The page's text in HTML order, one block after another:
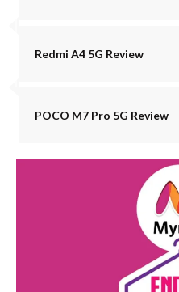
Redmi A4 5G Review
POCO M7 Pro 5G Review